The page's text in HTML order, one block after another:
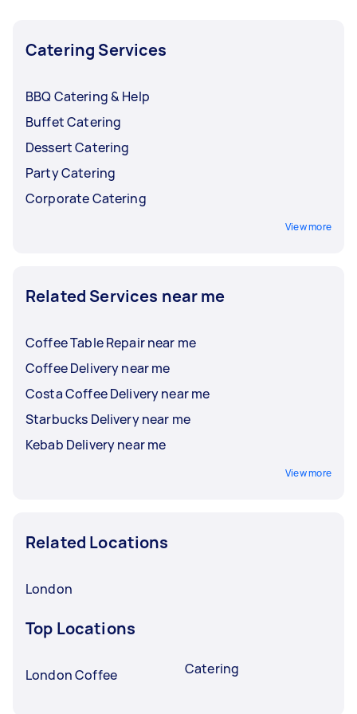
when you book a coffee caterer.
Catering Services
BBQ Catering & Help
Buffet Catering
Dessert Catering
Party Catering
Corporate Catering
View more
Related Services near me
Coffee Table Repair near me
Coffee Delivery near me
Costa Coffee Delivery near me
Starbucks Delivery near me
Kebab Delivery near me
View more
Related Locations
London
Top Locations
London Coffee Catering